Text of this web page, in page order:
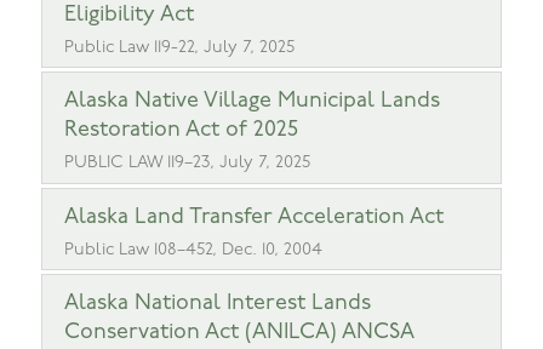
Eligibility Act
Public Law 119-22, July 7, 2025
Alaska Native Village Municipal Lands
Restoration Act of 2025
PUBLIC LAW 119–23, July 7, 2025
Alaska Land Transfer Acceleration Act
Public Law 108–452, Dec. 10, 2004
Alaska National Interest Lands
Conservation Act (ANILCA) ANCSA